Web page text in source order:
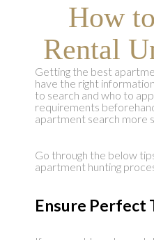
How
Rental
Getting the best
have the right
to search and who to
requirements
apartment search more
Go through the below
apartment hunting
Ensure Perfect